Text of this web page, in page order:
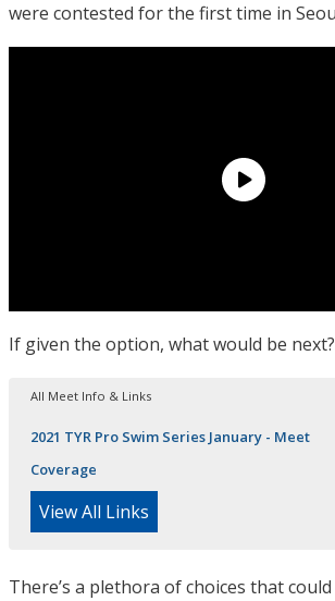
were contested for the first time in
If given the option, what would be next?
All Meet Info & Links
2021 TYR Pro Swim Series January - Meet
Coverage
View All Links
There’s a plethora of choices that